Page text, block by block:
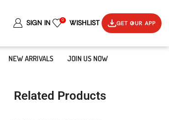
SIGN IN 0 WISHLIST GET OUR APP
NEW ARRIVALS JOIN US NOW
Related Products